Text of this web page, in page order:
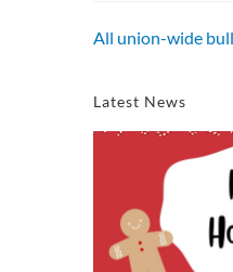
All union-wide
Latest News